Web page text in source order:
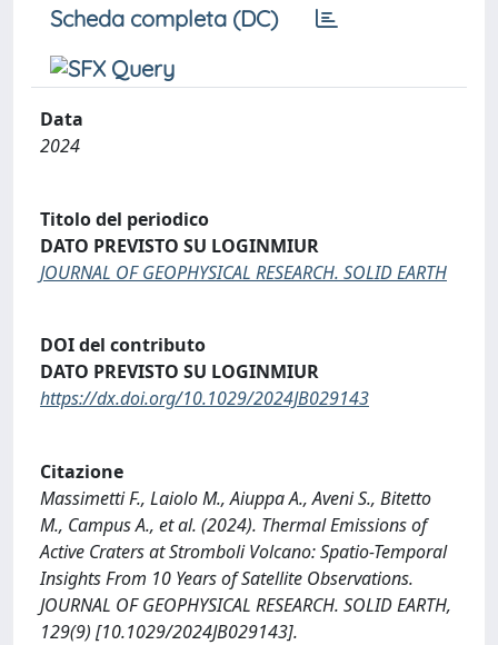
Scheda completa (DC)
Data
2024
Titolo del periodico
DATO PREVISTO SU LOGINMIUR
JOURNAL OF GEOPHYSICAL RESEARCH. SOLID EARTH
DOI del contributo
DATO PREVISTO SU LOGINMIUR
https://dx.doi.org/10.1029/2024JB029143
Citazione
Massimetti F., Laiolo M., Aiuppa A., Aveni S., Bitetto
M., Campus A., et al. (2024). Thermal Emissions of
Active Craters at Stromboli Volcano: Spatio-Temporal
Insights From 10 Years of Satellite Observations.
JOURNAL OF GEOPHYSICAL RESEARCH. SOLID EARTH,
129(9) [10.1029/2024JB029143].